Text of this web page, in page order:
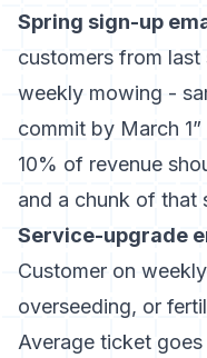
Spring sign-up
customers from
weekly mowing -
commit by March
10% of revenue
and a chunk of that
Service-upgrade
Customer on
overseeding, or
Average ticket